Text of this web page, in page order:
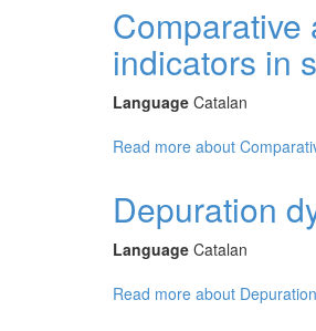
Comparative
indicators in
Language Catalan
Read more about
Depuration
Language Catalan
Read more about